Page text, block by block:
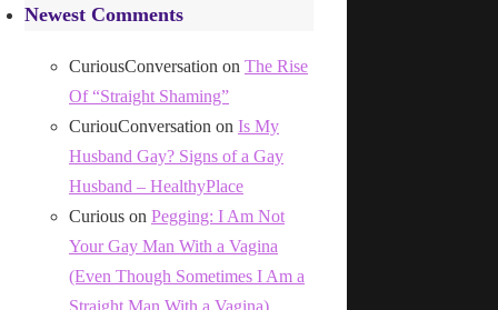
Newest Comments
CuriousConversation on The Rise
Of “Straight Shaming”
CuriouConversation on Is My
Husband Gay? Signs of a Gay
Husband – HealthyPlace
Curious on Pegging: I Am Not
Your Gay Man With a Vagina
(Even Though Sometimes I Am a
Straight Man With a Vagina)